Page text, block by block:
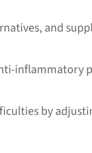
and
inflammatory
by